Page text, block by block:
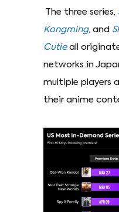
The three series,
Kongming, and
Cutieall
networks in
multiple players
their anime